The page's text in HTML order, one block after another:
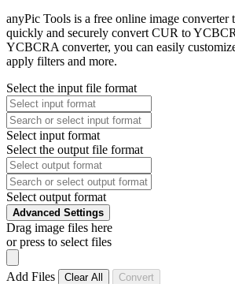
anyPic Tools is a free online image converter
quickly and securely convert CUR to
YCBCRA converter, you can easily
apply filters and more.
Select the input file format
Select input format
Select the output file format
Select output format
Advanced Settings
Drag image files here
or press to select files
Add Files Clear All Convert